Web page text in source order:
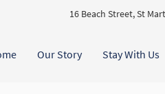
Our Story Stay With Us
16 Beach Street, St